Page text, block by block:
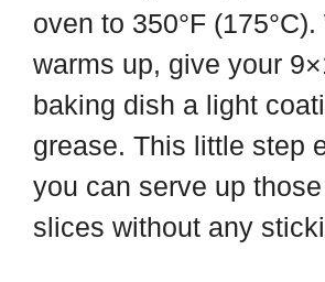
oven to 350°F
warms up, give your
baking dish a light
grease. This little step
you can serve up
slices without any